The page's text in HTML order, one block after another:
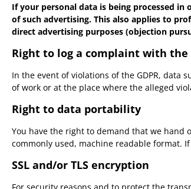
If your personal data is being processed
of such advertising. This also applies to
direct advertising purposes (objection
Right to log a complaint with
In the event of violations of the GDPR,
of work or at the place where the alleged
Right to data portability
You have the right to demand that we hand
commonly used, machine readable format.
SSL and/or TLS encryption